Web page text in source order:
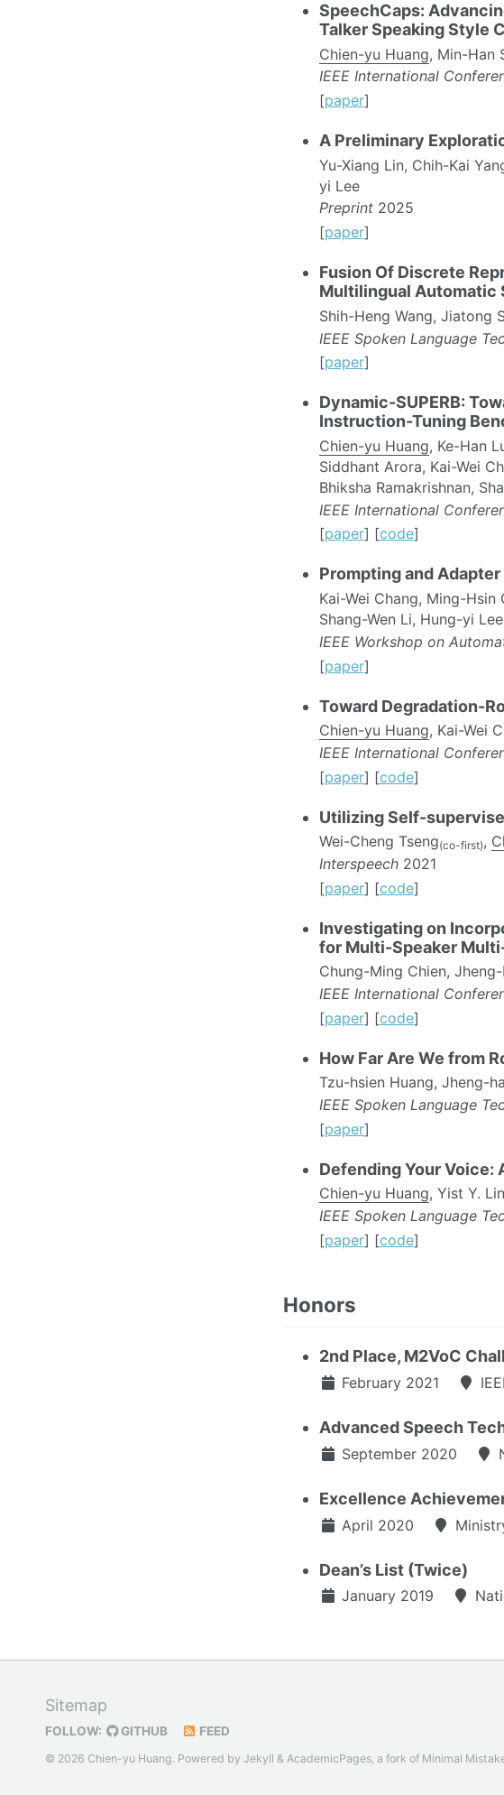
SpeechCaps:
Talker Speaking Style
Chien-yu Huang, Min-Han
IEEE International
[paper]
A Preliminary
Yu-Xiang Lin, Chih-Kai
yi Lee
Preprint2025
[paper]
Fusion Of Discrete
Multilingual Automatic
Shih-Heng Wang, Jiatong
IEEE Spoken Language
[paper]
Dynamic-SUPERB:
Instruction-Tuning
Chien-yu Huang, Ke-Han
Siddhant Arora, Kai-Wei
Bhiksha Ramakrishnan,
IEEE International
[paper] [code]
Prompting and
Kai-Wei Chang, Ming-Hsin
Shang-Wen Li, Hung-yi Lee
IEEE Workshop on
[paper]
Toward Degradation-
Chien-yu Huang, Kai-Wei
IEEE International
[paper] [code]
Utilizing Self-
Wei-Cheng Tseng(co-first),
Interspeech2021
[paper] [code]
Investigating on
for Multi-Speaker
Chung-Ming Chien,
IEEE International
[paper] [code]
How Far Are We from
Tzu-hsien Huang, Jheng-
IEEE Spoken Language
[paper]
Defending Your Voice:
Chien-yu Huang, Yist Y.
IEEE Spoken Language
[paper] [code]
Honors
2nd Place, M2VoC
February 2021
Advanced Speech
September 2020
Excellence
April 2020
Dean’s List (Twice)
January 2019
Sitemap
FOLLOW: GITHUB FEED
© 2026 Chien-yu Huang. Powered by Jekyll & AcademicPages, a fork of Minimal